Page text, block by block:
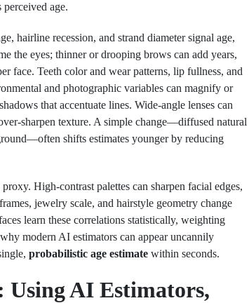
age.
hairline recession, and strand diameter signal age,
the eyes; thinner or drooping brows can add years,
face. Teeth color and wear patterns, lip fullness, and
and photographic variables can magnify or
that accentuate lines. Wide-angle lenses can
sharpen texture. A simple change—diffused natural
shifts estimates younger by reducing
High-contrast palettes can sharpen facial edges,
jewelry scale, and hairstyle geometry change
learn these correlations statistically, weighting
modern AI estimators can appear uncannily
probabilistic age estimate within seconds.
AI Estimators,